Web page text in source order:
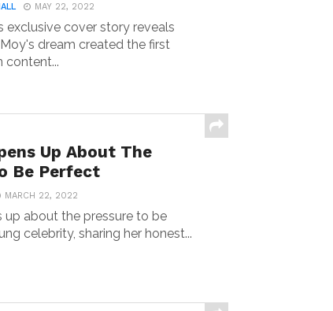
MAY 22, 2022
exclusive cover story reveals
dream created the first
content...
Up About The
Be Perfect
MARCH 22, 2022
up about the pressure to be
celebrity, sharing her honest...